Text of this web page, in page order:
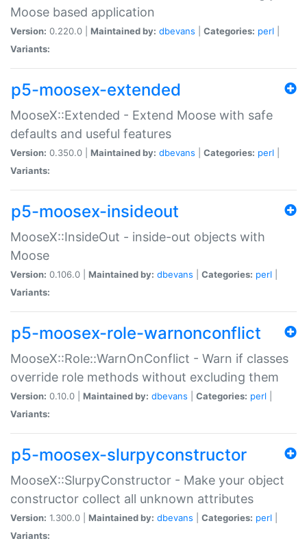
Moose based application
Version: 0.220.0 | Maintained by: dbevans Categories: perl
Variants:
p5-moosex-extended
MooseX::Extended - Extend Moose with safe
defaults and useful features
Version: 0.350.0 | Maintained by: dbevans Categories: perl
Variants:
p5-moosex-insideout
MooseX::InsideOut - inside-out objects with
Moose
Version: 0.106.0 | Maintained by: dbevans Categories: perl
Variants:
p5-moosex-role-warnonconflict
MooseX::Role::WarnOnConflict - Warn if classes
override role methods without excluding them
Version: 0.10.0 | Maintained by: dbevans Categories: perl
Variants:
p5-moosex-slurpyconstructor
MooseX::SlurpyConstructor - Make your object
constructor collect all unknown attributes
Version: 1.300.0 | Maintained by: dbevans Categories: perl
Variants: